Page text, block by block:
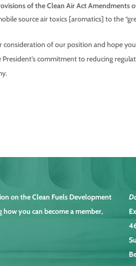
of the Clean Air Act Amendments
source air toxics [aromatics] to the
consideration of our position and hope
commitment to reducing
on theClean Fuels Development
how you can become a member,